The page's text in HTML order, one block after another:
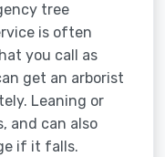
tree
is often
you call as
get an arborist
Leaning or
and can also
if it falls.